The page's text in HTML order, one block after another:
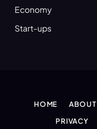
Economy
Start-ups
HOME ABOUT
PRIVACY